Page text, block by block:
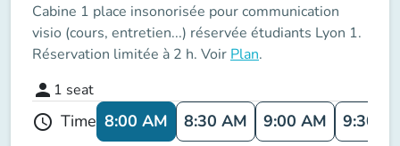
Cabine 1 place insonorisée pour communication
visio (cours, entretien...) réservée étudiants Lyon 1.
Réservation limitée à 2 h. Voir Plan.
person 1 seat
schedule Time 8:00 AM 8:30 AM 9:00 AM 9:30